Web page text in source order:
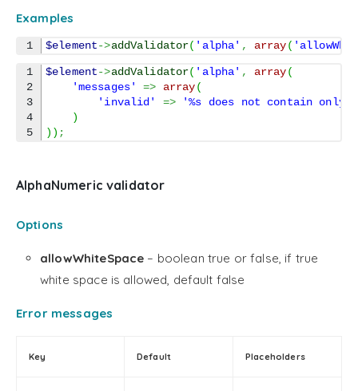
Examples
$element->addValidator( 'alpha' , array(
1
2
3
4
$element->addValidator( 'alpha' , array(
'messages'
=> array(
'invalid'
=>
'%s does not contain only
)
) ) ;
AlphaNumeric validator
Options
allowWhiteSpace – boolean true or false, if true
white space is allowed, default false
Error messages
Key Default Placeholders